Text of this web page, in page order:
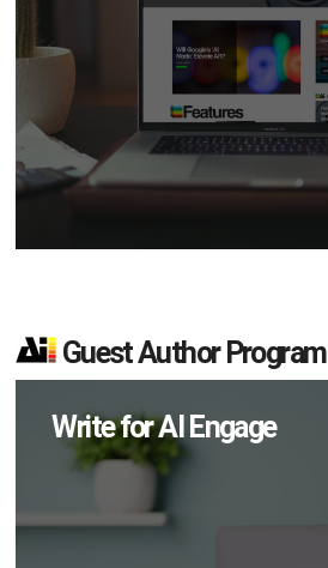
Guest Author Program
Write for AI Engage